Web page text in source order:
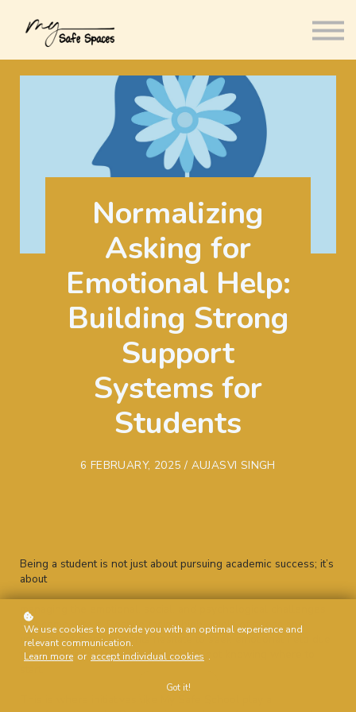
Sign up
Normalizing
Asking for
Emotional Help:
Building Strong
Support
Systems for
Students
6 FEBRUARY, 2025 / AUJASVI SINGH
Being a student is not just about pursuing academic success; it’s
about
managing the emotional, social, and psychological challenges
that come with it. Despite facing high levels of stress and
uncertainty, many students hesitate to seek emotional help due
to stigma, fear of judgment, or simply not knowing where to
We use cookies to provide you with an optimal experience and
relevant communication.
Learn more or accept individual cookies .
Got it!